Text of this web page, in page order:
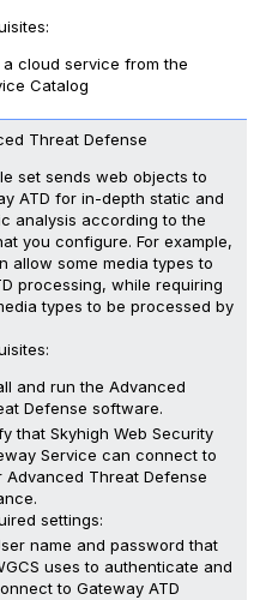
a cloud service from the
Catalog
Threat Defense
set sends web objects to
ATD for in-depth static and
analysis according to the
you configure. For example,
allow some media types to
processing, while requiring
types to be processed by
and run the Advanced
Defense software.
that Skyhigh Web Security
Service can connect to
Advanced Threat Defense
settings:
name and password that
uses to authenticate and
to Gateway ATD